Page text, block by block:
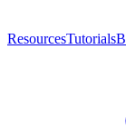
ResourcesTutorials